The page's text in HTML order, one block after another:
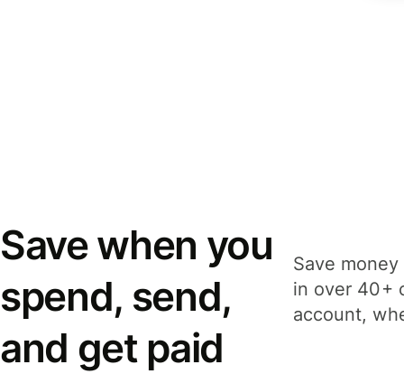
Save when you
spend, send,
and get paid
Save
in over 40+
account,